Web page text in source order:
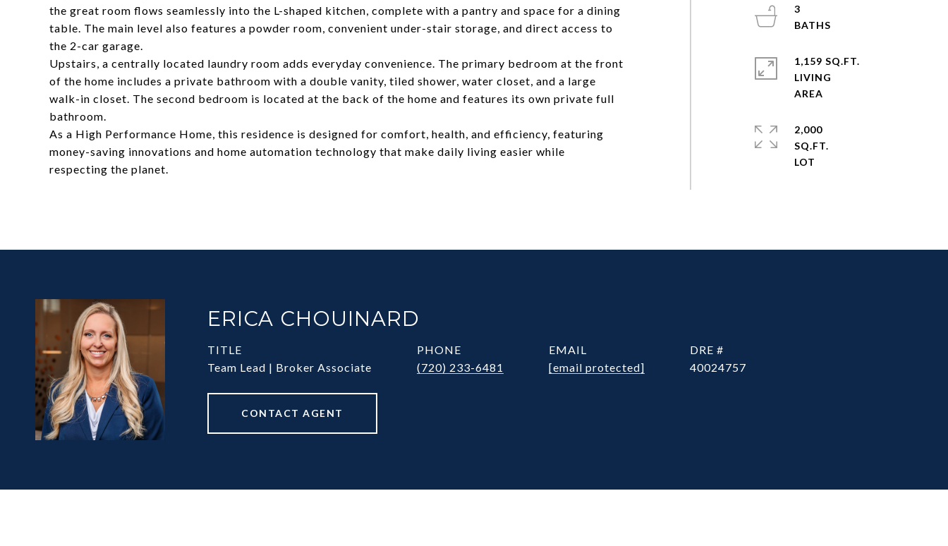
the great room flows seamlessly into the L-shaped kitchen, complete with a pantry and space for a dining
table. The main level also features a powder room, convenient under-stair storage, and direct access to
the 2-car garage.
Upstairs, a centrally located laundry room adds everyday convenience. The primary bedroom at the front
of the home includes a private bathroom with a double vanity, tiled shower, water closet, and a large
walk-in closet. The second bedroom is located at the back of the home and features its own private full
bathroom.
As a High Performance Home, this residence is designed for comfort, health, and efficiency, featuring
money-saving innovations and home automation technology that make daily living easier while
respecting the planet.
3
1,159 SQ.FT.
LIVING
2,000
SQ.FT.
ERICA CHOUINARD
TITLE
Team Lead | Broker Associate
PHONE
(720) 233-6481
EMAIL
[email protected]
DRE #
40024757
CONTACT AGENT